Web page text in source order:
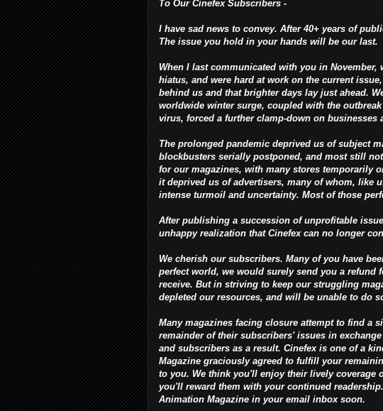
To Our Cinefex Subscribers -
I have sad news to convey. After 40+ years of
The issue you hold in your hands will be our last.
When I last communicated with you in November,
hiatus, and were hard at work on the current
behind us and that brighter days lay just ahead.
worldwide winter surge, coupled with the
virus, forced a further clamp-down on businesses
The prolonged pandemic deprived us of subject
blockbusters serially postponed, and most still
for our magazines, with many stores temporarily
it deprived us of advertisers, many of whom, like
intense turmoil and uncertainty. Most of those
After publishing a succession of unprofitable
unhappy realization that Cinefex can no longer
We cherish our subscribers. Many of you have
perfect world, we would surely send you a refund
receive. But in striving to keep our struggling
depleted our resources, and will be unable to do
Many magazines facing closure attempt to find
remainder of their subscribers' issues in
and subscribers as a result. Cinefex is one of a
Magazine graciously agreed to fulfill your
to you. We think you'll enjoy their lively coverage
you'll reward them with your continued
Animation Magazine in your email inbox soon.